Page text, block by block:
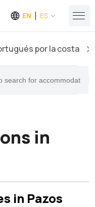
EN ES
por la costa
in
in Pazos